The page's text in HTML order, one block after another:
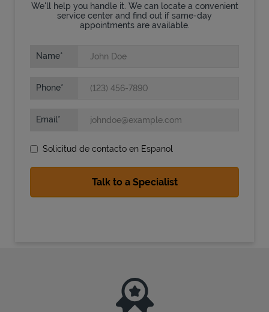
State Requirements
We'll help you handle it. We can locate a convenient
service center and find out if same-day
appointments are available.
Name
Phone
Email
Solicitud de contacto en Espanol